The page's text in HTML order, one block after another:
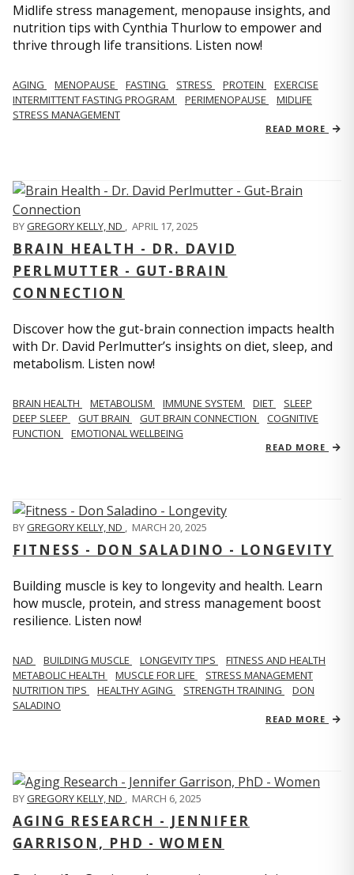
Midlife stress management, menopause insights, and
nutrition tips with Cynthia Thurlow to empower and
thrive through life transitions. Listen now!
AGING MENOPAUSE FASTING STRESS PROTEIN
EXERCISE
INTERMITTENT FASTING PROGRAM
PERIMENOPAUSE
MIDLIFE
STRESS MANAGEMENT
READ MORE
BYGREGORY KELLY, ND , APRIL 17, 2025
BRAIN HEALTH - DR. DAVID
PERLMUTTER - GUT-BRAIN
CONNECTION
Discover how the gut-brain connection impacts health
with Dr. David Perlmutter’s insights on diet, sleep, and
metabolism. Listen now!
BRAIN HEALTH METABOLISM IMMUNE SYSTEM DIET
SLEEP
DEEP SLEEP
GUT BRAIN GUT BRAIN CONNECTION
COGNITIVE
FUNCTION
EMOTIONAL WELLBEING
READ MORE
BYGREGORY KELLY, ND MARCH 20, 2025
FITNESS - DON SALADINO - LONGEVITY
Building muscle is key to longevity and health. Learn
how muscle, protein, and stress management boost
resilience. Listen now!
​​NAD BUILDING MUSCLE LONGEVITY TIPS
FITNESS AND HEALTH
METABOLIC HEALTH
MUSCLE FOR LIFE
STRESS MANAGEMENT
NUTRITION TIPS
HEALTHY AGING STRENGTH TRAINING
DON
SALADINO
READ MORE
BYGREGORY KELLY, ND , MARCH 6, 2025
AGING RESEARCH - JENNIFER
GARRISON, PHD - WOMEN